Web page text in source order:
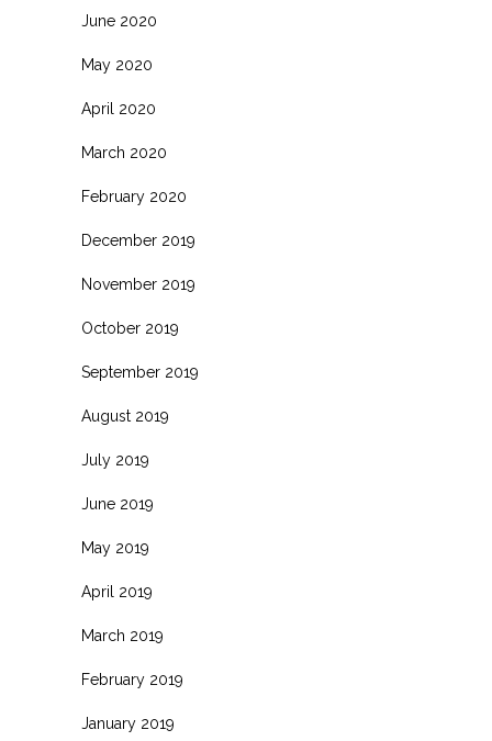
June 2020
May 2020
April 2020
March 2020
February 2020
December 2019
November 2019
October 2019
September 2019
August 2019
July 2019
June 2019
May 2019
April 2019
March 2019
February 2019
January 2019